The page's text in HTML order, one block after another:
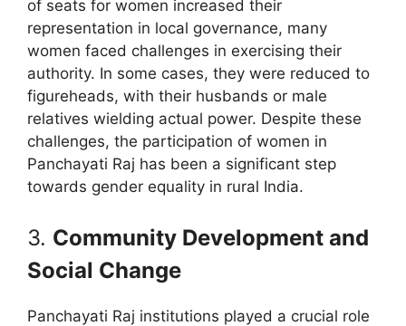
of seats for women increased their
representation in local governance, many
women faced challenges in exercising their
authority. In some cases, they were reduced to
figureheads, with their husbands or male
relatives wielding actual power. Despite these
challenges, the participation of women in
Panchayati Raj has been a significant step
towards gender equality in rural India.
3. Community Development and
Social Change
Panchayati Raj institutions played a crucial role